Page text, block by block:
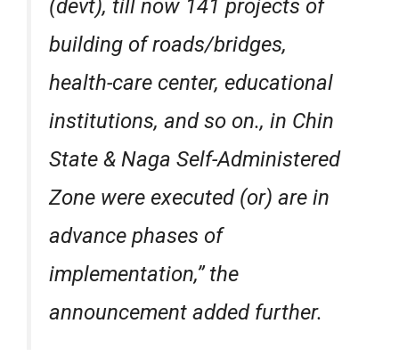
(devt), till now 141 projects of
building of roads/bridges,
health-care center, educational
institutions, and so on., in Chin
State & Naga Self-Administered
Zone were executed (or) are in
advance phases of
implementation,” the
announcement added further.